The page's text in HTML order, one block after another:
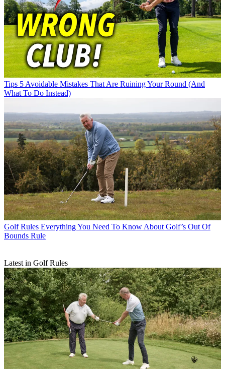
Tips 5 Avoidable Mistakes That Are Ruining Your Round (And
What To Do Instead)
Golf Rules Everything You Need To Know About Golf’s Out Of
Bounds Rule
Latest in Golf Rules